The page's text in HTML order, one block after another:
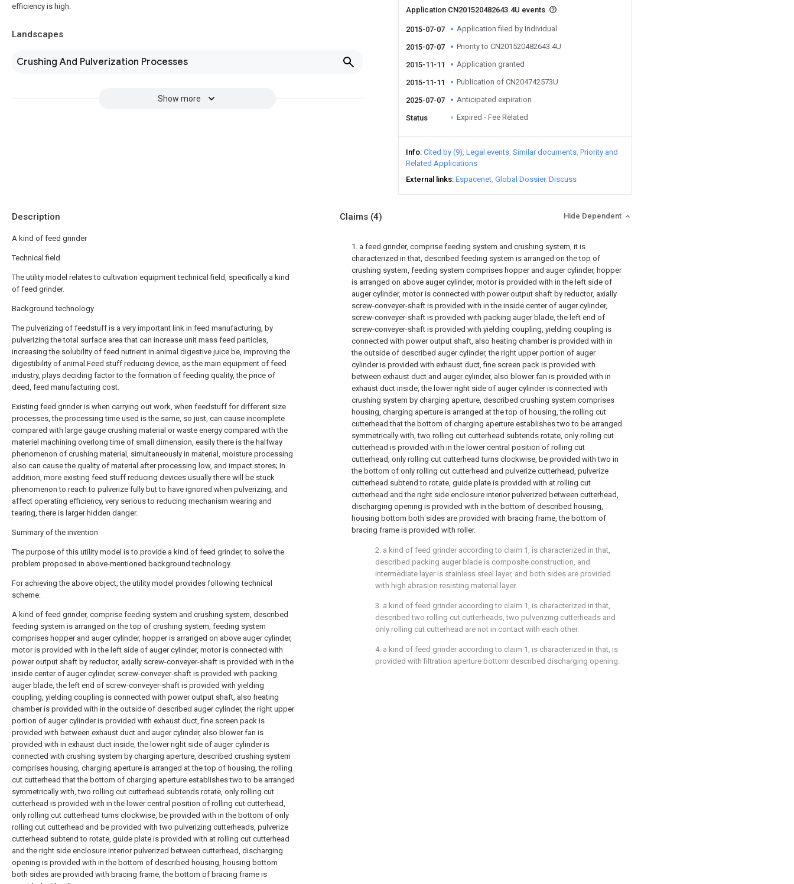
efficiency is high.
Landscapes
Crushing And Pulverization Processes
Show more
Application CN201520482643.4U events
2015-07-07 Application filed by Individual
2015-07-07 Priority to CN201520482643.4U
2015-11-11 Application granted
2015-11-11 Publication of CN204742573U
2025-07-07 Anticipated expiration
Status Expired - Fee Related
Info Cited by (9) Legal events Similar documents Priority and
Related Applications
External links Espacenet Global Dossier Discuss
Description
A kind of feed grinder
Technical field
The utility model relates to cultivation equipment technical field, specifically a kind
of feed grinder.
Background technology
The pulverizing of feedstuff is a very important link in feed manufacturing, by
pulverizing the total surface area that can increase unit mass feed particles,
increasing the solubility of feed nutrient in animal digestive juice be, improving the
digestibility of animal.Feed stuff reducing device, as the main equipment of feed
industry, plays deciding factor to the formation of feeding quality, the price of
deed, feed manufacturing cost.
Existing feed grinder is when carrying out work, when feedstuff for different size
processes, the processing time used is the same, so just, can cause incomplete
compared with large gauge crushing material or waste energy compared with the
materiel machining overlong time of small dimension, easily there is the halfway
phenomenon of crushing material, simultaneously in material, moisture processing
also can cause the quality of material after processing low, and impact stores; In
addition, more existing feed stuff reducing devices usually there will be stuck
phenomenon to reach to pulverize fully but to have ignored when pulverizing, and
affect operating efficiency, very serious to reducing mechanism wearing and
tearing, there is larger hidden danger.
Summary of the invention
The purpose of this utility model is to provide a kind of feed grinder, to solve the
problem proposed in above-mentioned background technology.
For achieving the above object, the utility model provides following technical
scheme:
A kind of feed grinder, comprise feeding system and crushing system, described
feeding system is arranged on the top of crushing system, feeding system
comprises hopper and auger cylinder, hopper is arranged on above auger cylinder,
motor is provided with in the left side of auger cylinder, motor is connected with
power output shaft by reductor, axially screw-conveyer-shaft is provided with in the
inside center of auger cylinder, screw-conveyer-shaft is provided with packing
auger blade, the left end of screw-conveyer-shaft is provided with yielding
coupling, yielding coupling is connected with power output shaft, also heating
chamber is provided with in the outside of described auger cylinder, the right upper
portion of auger cylinder is provided with exhaust duct, fine screen pack is
provided with between exhaust duct and auger cylinder, also blower fan is
provided with in exhaust duct inside, the lower right side of auger cylinder is
connected with crushing system by charging aperture, described crushing system
comprises housing, charging aperture is arranged at the top of housing, the rolling
cut cutterhead that the bottom of charging aperture establishes two to be arranged
symmetrically with, two rolling cut cutterhead subtends rotate, only rolling cut
cutterhead is provided with in the lower central position of rolling cut cutterhead,
only rolling cut cutterhead turns clockwise, be provided with in the bottom of only
rolling cut cutterhead and be provided with two pulverizing cutterheads, pulverize
cutterhead subtend to rotate, guide plate is provided with at rolling cut cutterhead
and the right side enclosure interior pulverized between cutterhead, discharging
opening is provided with in the bottom of described housing, housing bottom
both sides are provided with bracing frame, the bottom of bracing frame is
Claims (4) Hide Dependent
1. a feed grinder, comprise feeding system and crushing system, it is
characterized in that, described feeding system is arranged on the top of
crushing system, feeding system comprises hopper and auger cylinder, hopper
is arranged on above auger cylinder, motor is provided with in the left side of
auger cylinder, motor is connected with power output shaft by reductor, axially
screw-conveyer-shaft is provided with in the inside center of auger cylinder,
screw-conveyer-shaft is provided with packing auger blade, the left end of
screw-conveyer-shaft is provided with yielding coupling, yielding coupling is
connected with power output shaft, also heating chamber is provided with in
the outside of described auger cylinder, the right upper portion of auger
cylinder is provided with exhaust duct, fine screen pack is provided with
between exhaust duct and auger cylinder, also blower fan is provided with in
exhaust duct inside, the lower right side of auger cylinder is connected with
crushing system by charging aperture, described crushing system comprises
housing, charging aperture is arranged at the top of housing, the rolling cut
cutterhead that the bottom of charging aperture establishes two to be arranged
symmetrically with, two rolling cut cutterhead subtends rotate, only rolling cut
cutterhead is provided with in the lower central position of rolling cut
cutterhead, only rolling cut cutterhead turns clockwise, be provided with two in
the bottom of only rolling cut cutterhead and pulverize cutterhead, pulverize
cutterhead subtend to rotate, guide plate is provided with at rolling cut
cutterhead and the right side enclosure interior pulverized between cutterhead,
discharging opening is provided with in the bottom of described housing,
housing bottom both sides are provided with bracing frame, the bottom of
bracing frame is provided with roller.
2. a kind of feed grinder according to claim 1, is characterized in that,
described packing auger blade is composite construction, and
intermediate layer is stainless steel layer, and both sides are provided
with high abrasion resisting material layer.
3. a kind of feed grinder according to claim 1, is characterized in that,
described two rolling cut cutterheads, two pulverizing cutterheads and
only rolling cut cutterhead are not in contact with each other.
4. a kind of feed grinder according to claim 1, is characterized in that, is
provided with filtration aperture bottom described discharging opening.